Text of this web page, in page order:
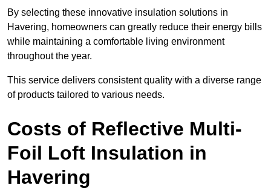
By selecting these innovative insulation solutions in
Havering, homeowners can greatly reduce their energy bills
while maintaining a comfortable living environment
throughout the year.
This service delivers consistent quality with a diverse range
of products tailored to various needs.
Costs of Reflective Multi-
Foil Loft Insulation in
Havering